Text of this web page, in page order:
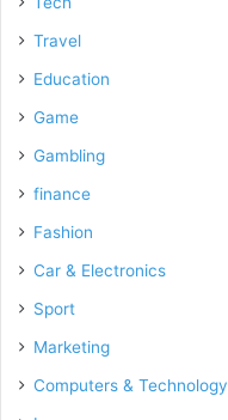
Travel
Education
Game
Gambling
finance
Fashion
Car & Electronics
Sport
Marketing
Computers & Technology